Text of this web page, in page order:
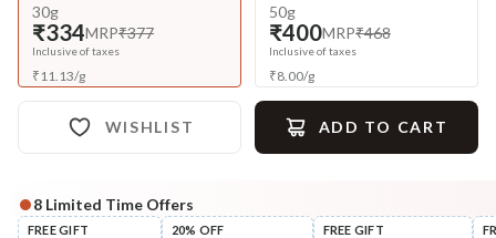
30g
₹334MRP₹377
Inclusive of taxes
₹11.13/g
50g
₹400MRP₹468
Inclusive of taxes
₹8.00/g
WISHLIST ADD TO CART
Complete Your All-Natural Regime
8 Limited Time Offers
FREE GIFT
20% OFF
FREE GIFT